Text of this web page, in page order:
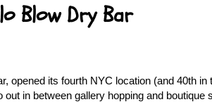
Blow Dry Bar
opened its fourth NYC location (and 40th
in between gallery hopping and boutique